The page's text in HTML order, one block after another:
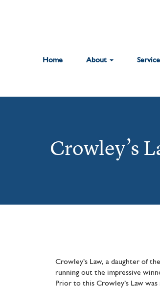
Home About
Crowley’s
Crowley’s Law, a daughter of
running out the impressive
Prior to this Crowley’s Law